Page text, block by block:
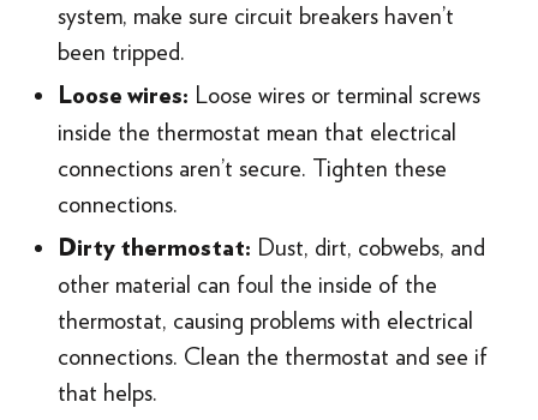
system, make sure circuit breakers haven’t
been tripped.
Loose wires: Loose wires or terminal screws
inside the thermostat mean that electrical
connections aren’t secure. Tighten these
connections.
Dirty thermostat: Dust, dirt, cobwebs, and
other material can foul the inside of the
thermostat, causing problems with electrical
connections. Clean the thermostat and see if
that helps.